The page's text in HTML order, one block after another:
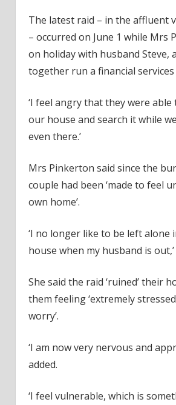
The latest raid – in the affluent
– occurred on June 1 while Mrs
on holiday with husband Steve,
together run a financial
‘I feel angry that they were able
our house and search it while
even there.’
Mrs Pinkerton said since the
couple had been ‘made to feel
own home’.
‘I no longer like to be left alone
house when my husband is out,’
She said the raid ‘ruined’ their
them feeling ‘extremely
worry’.
‘I am now very nervous and
added.
‘I feel vulnerable, which is